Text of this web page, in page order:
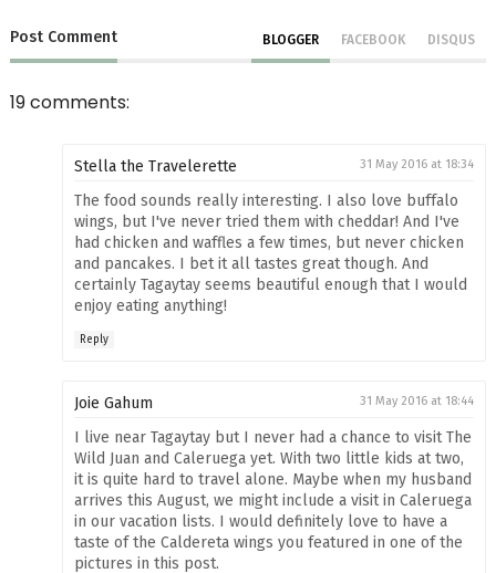
Post Comment BLOGGER FACEBOOK DISQUS
19 comments:
Stella the Travelerette 31 May 2016 at 18:34
The food sounds really interesting. I also love buffalo
wings, but I've never tried them with cheddar! And I've
had chicken and waffles a few times, but never chicken
and pancakes. I bet it all tastes great though. And
certainly Tagaytay seems beautiful enough that I would
enjoy eating anything!
Reply
Joie Gahum 31 May 2016 at 18:44
I live near Tagaytay but I never had a chance to visit The
Wild Juan and Caleruega yet. With two little kids at two,
it is quite hard to travel alone. Maybe when my husband
arrives this August, we might include a visit in Caleruega
in our vacation lists. I would definitely love to have a
taste of the Caldereta wings you featured in one of the
pictures in this post.